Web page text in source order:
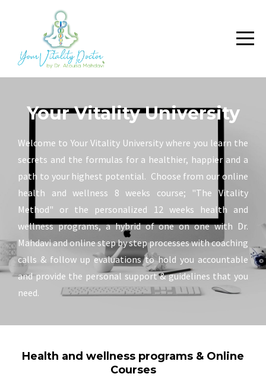
Your Vitality University
Welcome to Your Vitality University where you learn the
secrets and the formulas for a healthier, happier and a
path to your highest potential. Choose from our online
health and wellness 8 weeks course; "The Vitality
Method" or the personalized 12 weeks health and
wellness programs, a hybrid of one on one with Dr.
Mahdavi and online step by step processes with coaching
calls & follow up evaluations to hold you accountable
and provide the personal support & guidelines that you
need.
Health and wellness programs & Online
Courses